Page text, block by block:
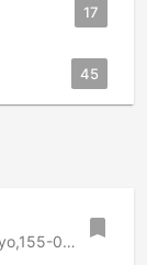
17
45
3-2-11 Kitazawa Setagaya-ku, Tokyo,155-0031 Japan, Setagaya, Tokyo, 155-0031 Japan bookmark